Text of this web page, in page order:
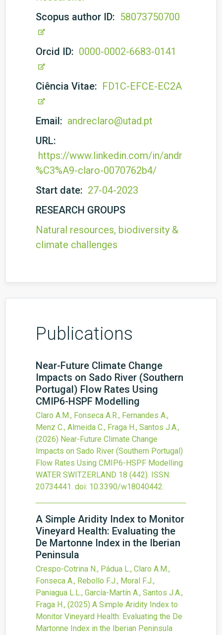
Scopus author ID: 58073750700
Orcid ID: 0000-0002-6683-0141
Ciência Vitae: FD1C-EFCE-EC2A
Email: andreclaro@utad.pt
URL:
https://www.linkedin.com/in/andr
%C3%A9-claro-0070762b4/
Start date: 27-04-2023
RESEARCH GROUPS
Natural resources, biodiversity &
climate challenges
Publications
Near-Future Climate Change
Impacts on Sado River (Southern
Portugal) Flow Rates Using
CMIP6-HSPF Modelling
Claro A.M., Fonseca A.R., Fernandes A.,
Menz C., Almeida C., Fraga H., Santos J.A.,
(2026) Near-Future Climate Change
Impacts on Sado River (Southern Portugal)
Flow Rates Using CMIP6-HSPF Modelling
WATER SWITZERLAND 18 (442). ISSN:
20734441. doi: 10.3390/w18040442.
A Simple Aridity Index to Monitor
Vineyard Health: Evaluating the
De Martonne Index in the Iberian
Peninsula
Crespo-Cotrina N., Pádua L., Claro A.M.,
Fonseca A., Rebollo F.J., Moral F.J.,
Paniagua L.L., García-Martín A., Santos J.A.,
Fraga H., (2025) A Simple Aridity Index to
Monitor Vineyard Health: Evaluating the De
Martonne Index in the Iberian Peninsula